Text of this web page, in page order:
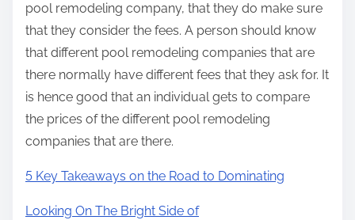
pool remodeling company, that they do make sure
that they consider the fees. A person should know
that different pool remodeling companies that are
there normally have different fees that they ask for. It
is hence good that an individual gets to compare
the prices of the different pool remodeling
companies that are there.
5 Key Takeaways on the Road to Dominating
Looking On The Bright Side of